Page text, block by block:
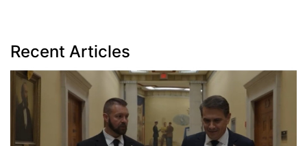
Recent Articles